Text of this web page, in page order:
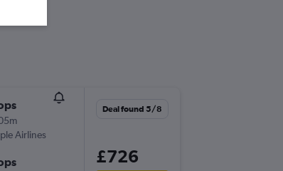
Airlines
Deal found 5/8
£726